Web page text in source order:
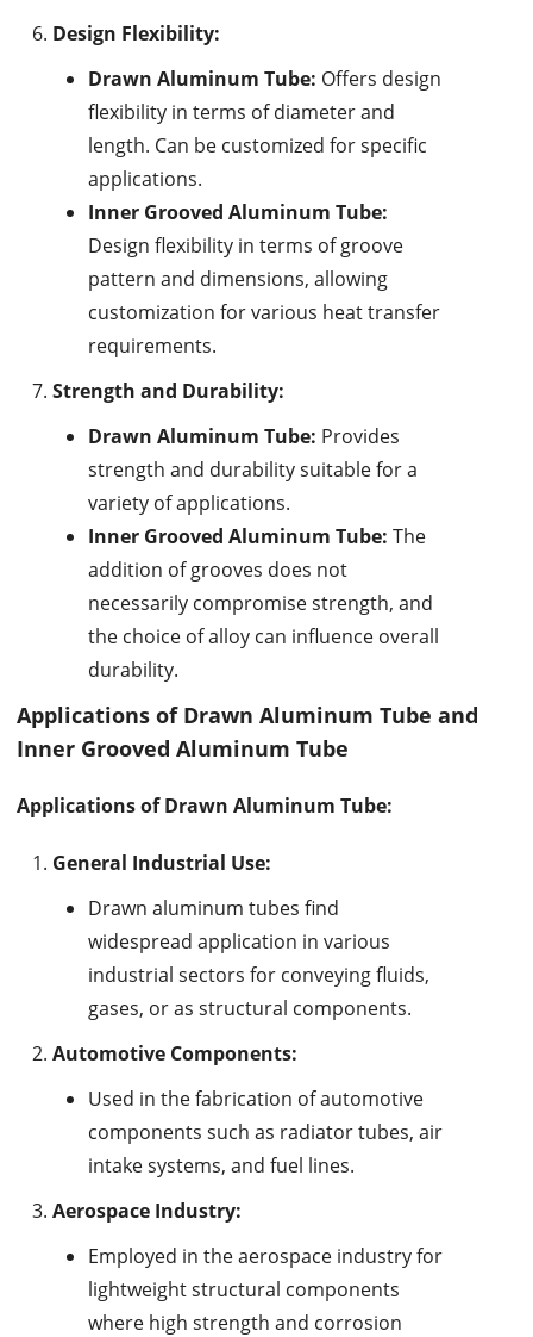
Design Flexibility:
Drawn Aluminum Tube: Offers design
flexibility in terms of diameter and
length. Can be customized for specific
applications.
Inner Grooved Aluminum Tube:
Design flexibility in terms of groove
pattern and dimensions, allowing
customization for various heat transfer
requirements.
Strength and Durability:
Drawn Aluminum Tube: Provides
strength and durability suitable for a
variety of applications.
Inner Grooved Aluminum Tube: The
addition of grooves does not
necessarily compromise strength, and
the choice of alloy can influence overall
durability.
Applications of Drawn Aluminum Tube and
Inner Grooved Aluminum Tube
Applications of Drawn Aluminum Tube:
General Industrial Use:
Drawn aluminum tubes find
widespread application in various
industrial sectors for conveying fluids,
gases, or as structural components.
Automotive Components:
Used in the fabrication of automotive
components such as radiator tubes, air
intake systems, and fuel lines.
Aerospace Industry:
Employed in the aerospace industry for
lightweight structural components
where high strength and corrosion